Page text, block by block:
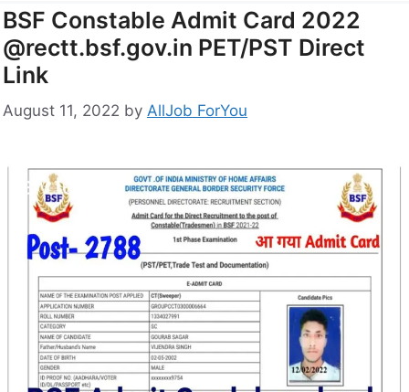
BSF Constable Admit Card 2022
@rectt.bsf.gov.in PET/PST Direct
Link
August 11, 2022 by AllJob ForYou